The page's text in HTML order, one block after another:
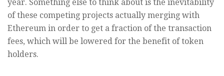
year. Something else to think about is the inevitability
of these competing projects actually merging with
Ethereum in order to get a fraction of the transaction
fees, which will be lowered for the benefit of token
holders.